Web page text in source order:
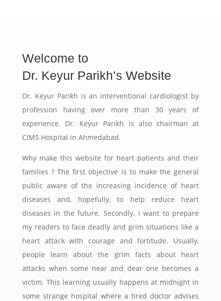
Welcome to
Dr. Keyur Parikh’s Website
Dr. Keyur Parikh is an interventional cardiologist by
profession having over more than 30 years of
experience. Dr. Keyur Parikh is also chairman at
CIMS Hospital in Ahmedabad.
Why make this website for heart patients and their
families ? The first objective is to make the general
public aware of the increasing incidence of heart
diseases and, hopefully, to help reduce heart
diseases in the future. Secondly, I want to prepare
my readers to face deadly and grim situations like a
heart attack with courage and fortitude. Usually,
people learn about the grim facts about heart
attacks when some near and dear one becomes a
victim. This learning usually happens at midnight in
some strange hospital where a tired doctor advises